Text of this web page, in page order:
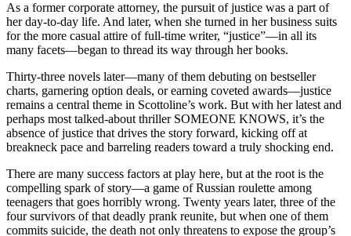
As a former corporate attorney, the pursuit of justice was a part of
her day-to-day life. And later, when she turned in her business suits
for the more casual attire of full-time writer, “justice”—in all its
many facets—began to thread its way through her books.
Thirty-three novels later—many of them debuting on bestseller
charts, garnering option deals, or earning coveted awards—justice
remains a central theme in Scottoline’s work. But with her latest and
perhaps most talked-about thriller SOMEONE KNOWS, it’s the
absence of justice that drives the story forward, kicking off at
breakneck pace and barreling readers toward a truly shocking end.
There are many success factors at play here, but at the root is the
compelling spark of story—a game of Russian roulette among
teenagers that goes horribly wrong. Twenty years later, three of the
four survivors of that deadly prank reunite, but when one of them
commits suicide, the death not only threatens to expose the group’s